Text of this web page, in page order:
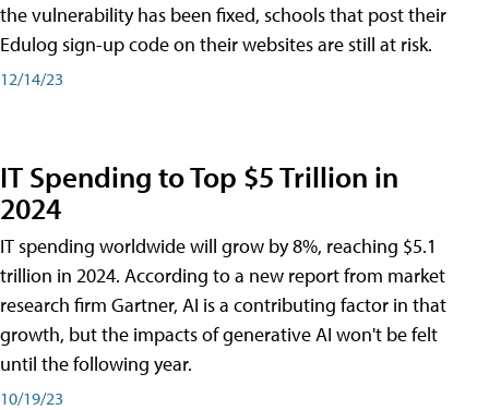
the vulnerability has been fixed, schools that post their
Edulog sign-up code on their websites are still at risk.
12/14/23
IT Spending to Top $5 Trillion in
2024
IT spending worldwide will grow by 8%, reaching $5.1
trillion in 2024. According to a new report from market
research firm Gartner, AI is a contributing factor in that
growth, but the impacts of generative AI won't be felt
until the following year.
10/19/23